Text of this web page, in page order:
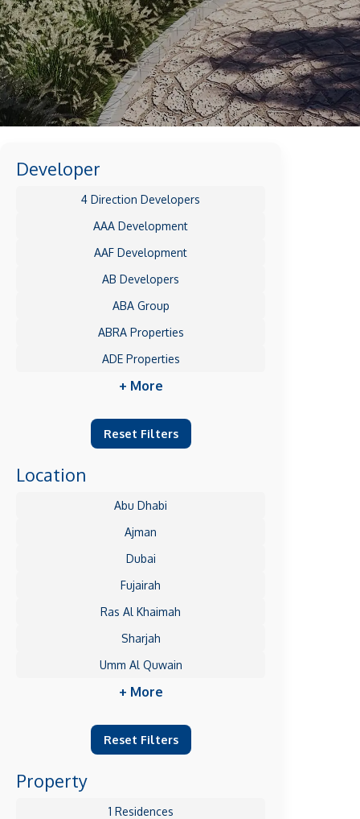
Developer
4 Direction Developers
AAA Development
AAF Development
AB Developers
ABA Group
ABRA Properties
ADE Properties
+ More
Reset Filters
Location
Abu Dhabi
Ajman
Dubai
Fujairah
Ras Al Khaimah
Sharjah
Umm Al Quwain
+ More
Reset Filters
Property
1 Residences